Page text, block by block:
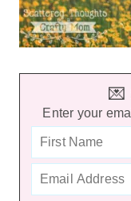
💌
Enter your